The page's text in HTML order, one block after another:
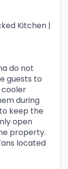
Kitchen |
do not
guests to
cooler
during
keep the
open
property.
located